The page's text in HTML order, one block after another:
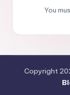
You
Copyright